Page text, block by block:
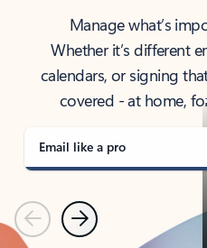
Manage what’s
Whether it’s different
calendars, or signing
covered - at home,
Email like a pro
PreviousNext